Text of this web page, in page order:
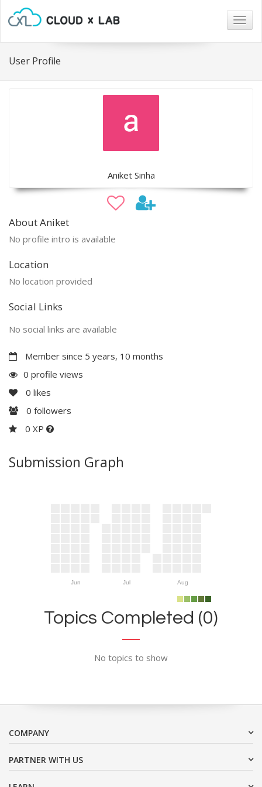
User Profile
Aniket Sinha
About Aniket
No profile intro is available
Location
No location provided
Social Links
No social links are available
Member since 5 years, 10 months
0 profile views
0 likes
0 followers
0 XP
Submission Graph
Jun Jul Aug
Topics Completed (0)
No topics to show
COMPANY
PARTNER WITH US